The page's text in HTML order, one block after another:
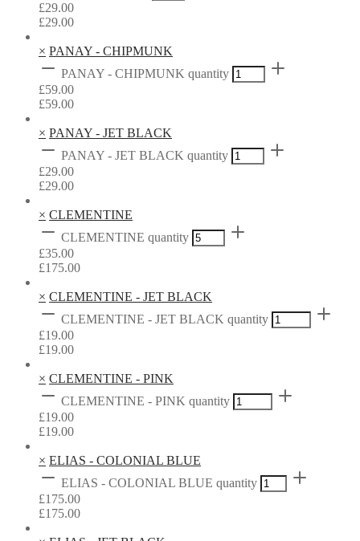
£29.00
£29.00
× PANAY - CHIPMUNK
PANAY - CHIPMUNK quantity
£59.00
£59.00
× PANAY - JET BLACK
PANAY - JET BLACK quantity
£29.00
£29.00
× CLEMENTINE
CLEMENTINE quantity
£35.00
£175.00
× CLEMENTINE - JET BLACK
CLEMENTINE - JET BLACK quantity
£19.00
£19.00
× CLEMENTINE - PINK
CLEMENTINE - PINK quantity
£19.00
£19.00
× ELIAS - COLONIAL BLUE
ELIAS - COLONIAL BLUE quantity
£175.00
£175.00